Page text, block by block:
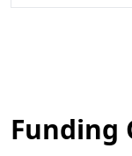
Funding